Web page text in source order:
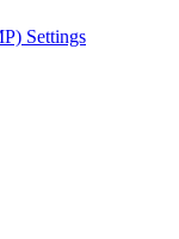
Settings